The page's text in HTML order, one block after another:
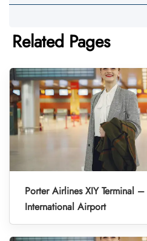
Related Pages
Porter Airlines XIY Terminal –
International Airport